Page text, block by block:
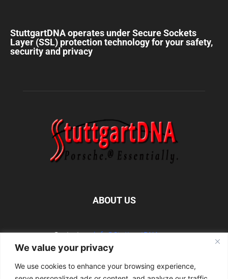
We value your privacy
We use cookies to enhance your browsing experience,
StuttgartDNA operates under Secure Sockets
Layer (SSL) protection technology for your safety,
security and privacy
ABOUT US
Contact us:info@StuttgartDNA.com
FOLLOW US